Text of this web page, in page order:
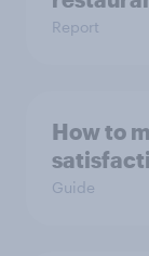
Report
How to
Guide